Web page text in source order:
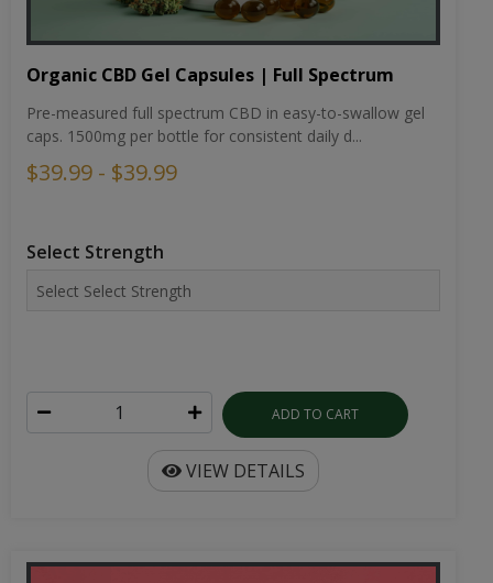
Organic CBD Gel Capsules | Full Spectrum
Pre-measured full spectrum CBD in easy-to-swallow gel
caps. 1500mg per bottle for consistent daily d...
$39.99 - $39.99
Select Strength
ADD TO CART
VIEW DETAILS